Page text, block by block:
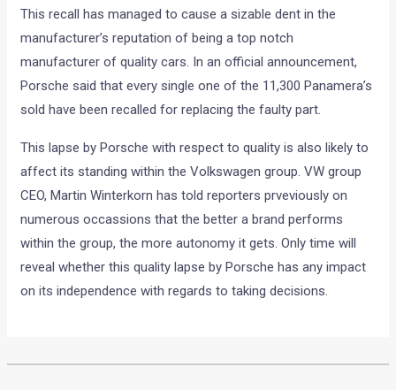
This recall has managed to cause a sizable dent in the
manufacturer’s reputation of being a top notch
manufacturer of quality cars. In an official announcement,
Porsche said that every single one of the 11,300 Panamera’s
sold have been recalled for replacing the faulty part.
This lapse by Porsche with respect to quality is also likely to
affect its standing within the Volkswagen group. VW group
CEO, Martin Winterkorn has told reporters prveviously on
numerous occassions that the better a brand performs
within the group, the more autonomy it gets. Only time will
reveal whether this quality lapse by Porsche has any impact
on its independence with regards to taking decisions.